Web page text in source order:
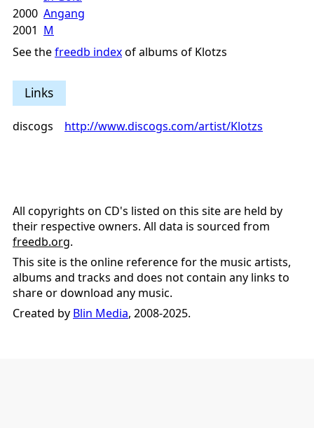
2000 Angang
2001 M
See thefreedb indexof albums of Klotzs
Links
discogs http://www.discogs.com/artist/Klotzs
All copyrights on CD's listed on this site are held by
their respective owners. All data is sourced from
freedb.org.
This site is the online reference for the music artists,
albums and tracks and does not contain any links to
share or download any music.
Created by Blin Media, 2008-2025.